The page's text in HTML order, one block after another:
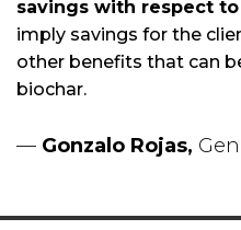
savings with respect
imply savings for the
other benefits that can
biochar.
— Gonzalo Rojas,